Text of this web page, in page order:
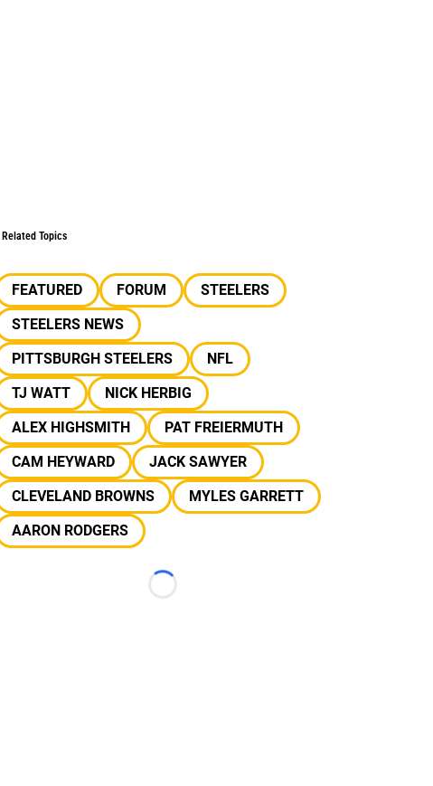
Related Topics
FEATURED FORUM
STEELERS
STEELERS NEWS
PITTSBURGH STEELERS
NFL
TJ WATT
NICK HERBIG
ALEX HIGHSMITH
PAT FREIERMUTH
CAM HEYWARD
JACK SAWYER
CLEVELAND BROWNS
MYLES GARRETT
AARON RODGERS
Loading...